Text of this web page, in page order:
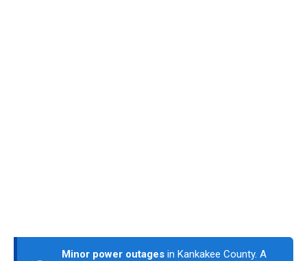
Minor power outages in Kankakee County. A